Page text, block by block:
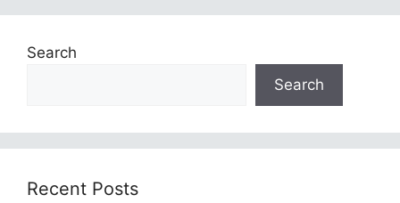
Search
Search
Recent Posts